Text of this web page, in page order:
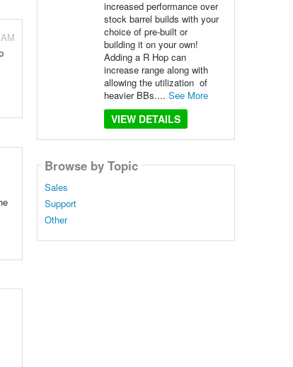
increased performance over
stock barrel builds with your
choice of pre-built or
building it on your own!
Adding a R Hop can
increase range along with
allowing the utilization of
heavier BBs.... See More
VIEW DETAILS
Browse by Topic
Sales
Support
Other